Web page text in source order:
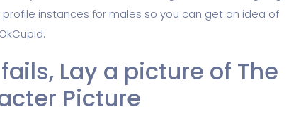
instances for males so you can get an idea of
Lay a picture of The
Picture